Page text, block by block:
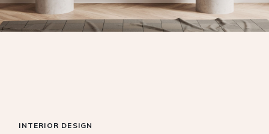
INTERIOR DESIGN